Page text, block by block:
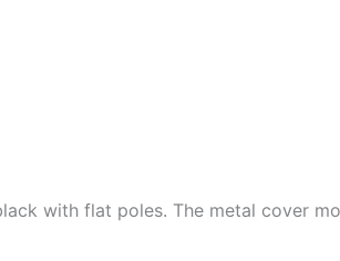
with flat poles. The metal cover